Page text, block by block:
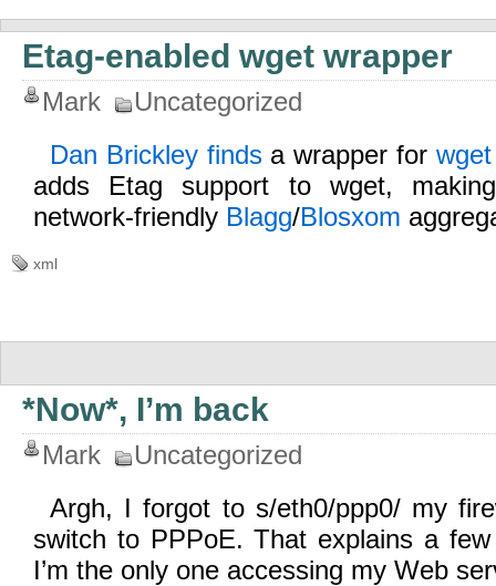
Etag-enabled wget wrapper
Mark
Uncategorized
Dan Brickley findsa wrapper for wget
adds Etag support to wget,
network-friendly Blagg/Blosxom
xml
*Now*, I’m back
Mark
Uncategorized
Argh, I forgot to s/eth0/ppp0/ my
switch to PPPoE. That explains a
I’m the only one accessing my Web